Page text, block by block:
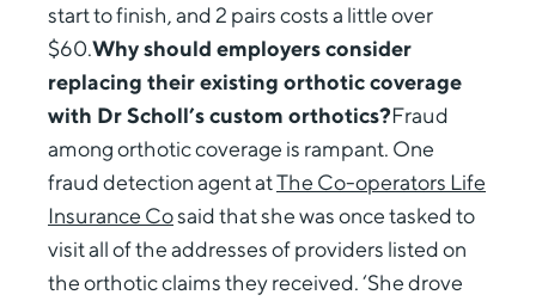
start to finish, and 2 pairs costs a little over
$60.Why should employers consider
replacing their existing orthotic coverage
with Dr Scholl’s custom orthotics?Fraud
among orthotic coverage is rampant. One
fraud detection agent atThe Co-operators Life
Insurance Cosaid that she was once tasked to
visit all of the addresses of providers listed on
the orthotic claims they received. ‘She drove